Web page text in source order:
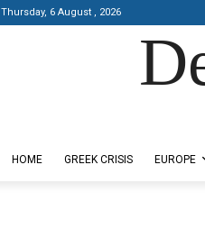
Thursday, 6 August , 2026
HOME GREEK CRISIS EUROPE